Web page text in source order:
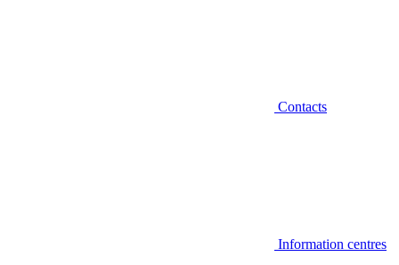
Contacts
Information centres